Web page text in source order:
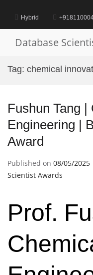
contentHybrid
Database
Tag: chemical
Fushun Tang |
Engineering |
Award
Published on 08/05/2025
Scientist Awards
Prof.